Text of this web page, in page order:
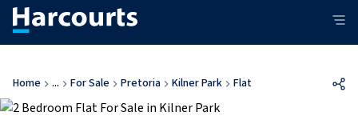
Home ... For Sale Pretoria Kilner Park Flat